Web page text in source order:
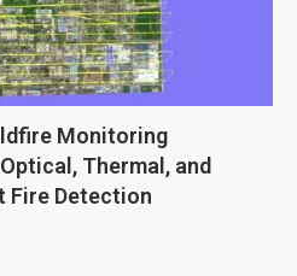
Monitoring
Thermal, and
Fire Detection